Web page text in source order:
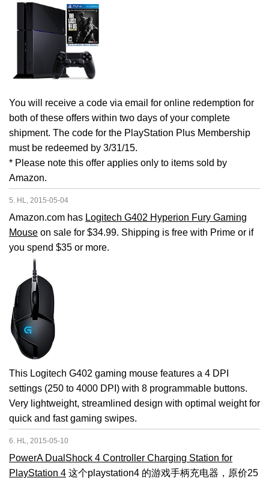
You will receive a code via email for online redemption for
both of these offers within two days of your complete
shipment. The code for the PlayStation Plus Membership
must be redeemed by 3/31/15.
* Please note this offer applies only to items sold by
Amazon.
5. HL, 2015-05-04
Amazon.com has Logitech G402 Hyperion Fury Gaming
Mouse on sale for $34.99. Shipping is free with Prime or if
you spend $35 or more.
This Logitech G402 gaming mouse features a 4 DPI
settings (250 to 4000 DPI) with 8 programmable buttons.
Very lightweight, streamlined design with optimal weight for
quick and fast gaming swipes.
6. HL, 2015-05-10
PowerA DualShock 4 Controller Charging Station for
PlayStation 4 这个playstation4 的游戏手柄充电器，原价25